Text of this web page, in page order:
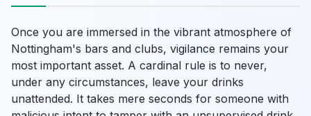
Once you are immersed in the vibrant atmosphere of
Nottingham's bars and clubs, vigilance remains your
most important asset. A cardinal rule is to never,
under any circumstances, leave your drinks
unattended. It takes mere seconds for someone with